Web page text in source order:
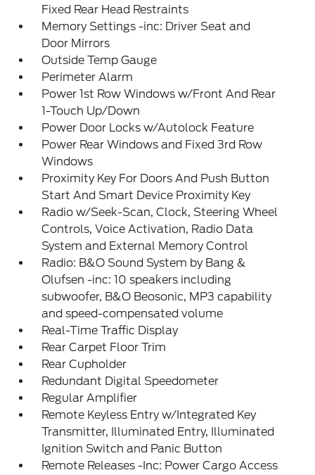
Fixed Rear Head Restraints
Memory Settings -inc: Driver Seat and
Door Mirrors
Outside Temp Gauge
Perimeter Alarm
Power 1st Row Windows w/Front And Rear
1-Touch Up/Down
Power Door Locks w/Autolock Feature
Power Rear Windows and Fixed 3rd Row
Windows
Proximity Key For Doors And Push Button
Start And Smart Device Proximity Key
Radio w/Seek-Scan, Clock, Steering Wheel
Controls, Voice Activation, Radio Data
System and External Memory Control
Radio: B&O Sound System by Bang &
Olufsen -inc: 10 speakers including
subwoofer, B&O Beosonic, MP3 capability
and speed-compensated volume
Real-Time Traffic Display
Rear Carpet Floor Trim
Rear Cupholder
Redundant Digital Speedometer
Regular Amplifier
Remote Keyless Entry w/Integrated Key
Transmitter, Illuminated Entry, Illuminated
Ignition Switch and Panic Button
Remote Releases -Inc: Power Cargo Access